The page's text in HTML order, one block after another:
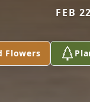
FEB
Flowers